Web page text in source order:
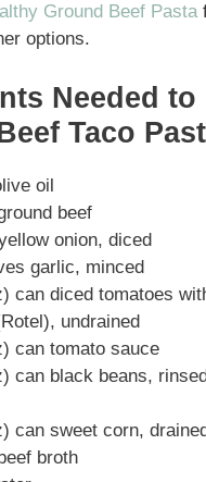
Ground Beef Pasta
options.
Needed to
Taco
oil
beef
onion, diced
garlic, minced
can diced tomatoes
undrained
can tomato sauce
can black beans,
can sweet corn,
broth